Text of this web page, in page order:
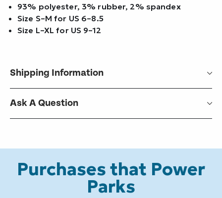
93% polyester, 3% rubber, 2% spandex
Size S–M for US 6–8.5
Size L–XL for US 9–12
Shipping Information
Ask A Question
Purchases that Power
Parks